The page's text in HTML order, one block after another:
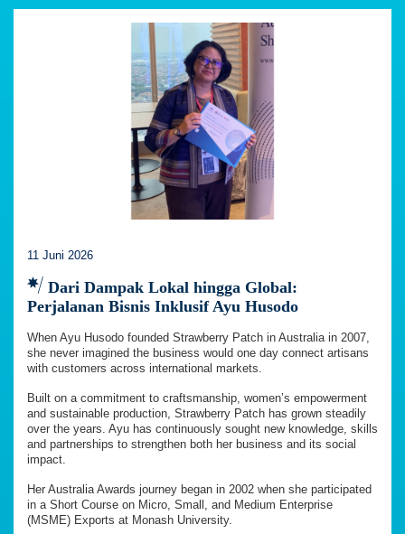
11 Juni 2026
Dari Dampak Lokal hingga Global:
Perjalanan Bisnis Inklusif Ayu Husodo
When Ayu Husodo founded Strawberry Patch in Australia in 2007,
she never imagined the business would one day connect artisans
with customers across international markets.
Built on a commitment to craftsmanship, women’s empowerment
and sustainable production, Strawberry Patch has grown steadily
over the years. Ayu has continuously sought new knowledge, skills
and partnerships to strengthen both her business and its social
impact.
Her Australia Awards journey began in 2002 when she participated
in a Short Course on Micro, Small, and Medium Enterprise
(MSME) Exports at Monash University.